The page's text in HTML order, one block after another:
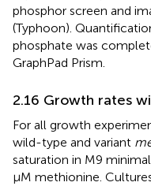
phosphor screen and
(Typhoon).
phosphate was
GraphPad Prism.
2.16 Growth rates
For all growth
wild-type and variant
saturation in M9
μM methionine.